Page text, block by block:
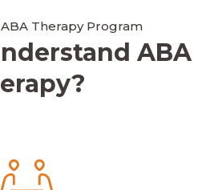
Therapy Program
ABA